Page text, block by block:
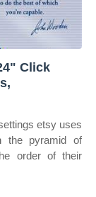
Click
etsy uses
the pyramid of
order of their